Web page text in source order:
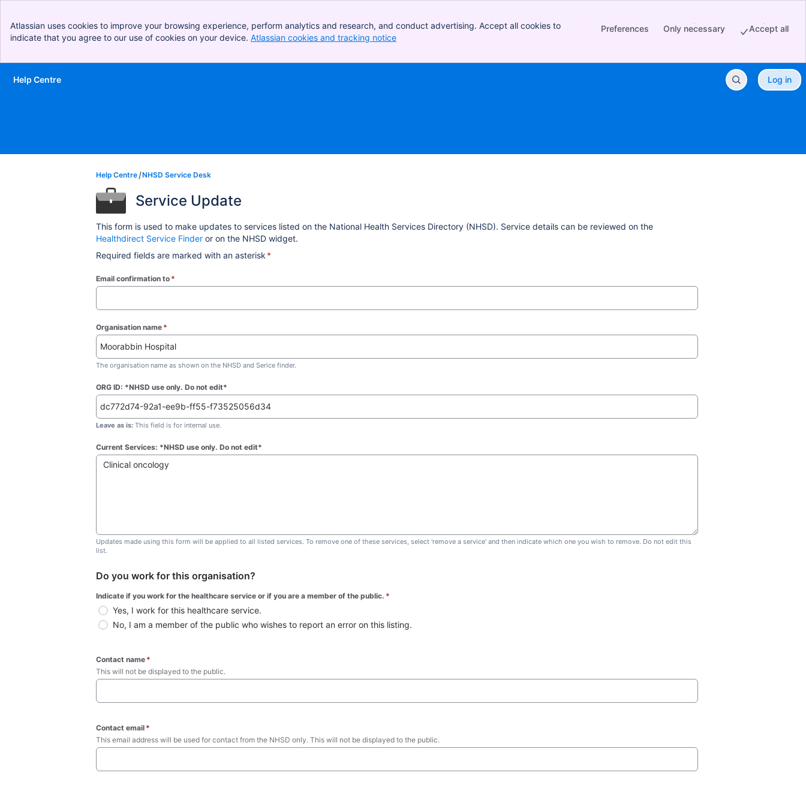
Atlassian uses cookies to improve your browsing experience, perform analytics and research, and conduct advertising. Accept all cookies to
indicate that you agree to our use of cookies on your device. Atlassian cookies and tracking notice
Preferences Only necessary Accept all
Skip to Main Content
Help Centre Log in
Help Centre NHSD Service Desk
Service Update
This form is used to make updates to services listed on the National Health Services Directory (NHSD). Service details can be reviewed on the
Healthdirect Service Finder or on the NHSD widget.
Required fields are marked with an asterisk *
Email confirmation to *
Organisation name *
The organisation name as shown on the NHSD and Serice finder.
ORG ID: *NHSD use only. Do not edit*
Leave as is: This field is for internal use.
Current Services: *NHSD use only. Do not edit*
Updates made using this form will be applied to all listed services. To remove one of these services, select 'remove a service' and then indicate which one you wish to remove. Do not edit this
list.
Do you work for this organisation?
Indicate if you work for the healthcare service or if you are a member of the public. *
Yes, I work for this healthcare service.
No, I am a member of the public who wishes to report an error on this listing.
Contact name *
This will not be displayed to the public.
Contact email *
This email address will be used for contact from the NHSD only. This will not be displayed to the public.